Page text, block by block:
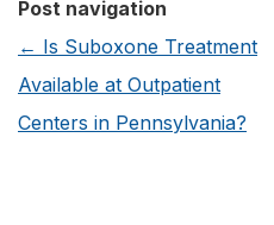
Addiction
Recovery
Alumni
Post navigation
← Is Suboxone Treatment
Available at Outpatient
Centers in Pennsylvania?